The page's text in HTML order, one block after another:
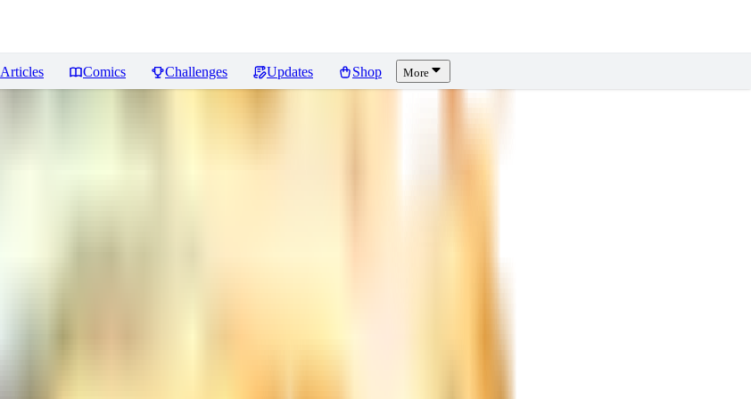
Articles Comics Challenges Updates Shop More